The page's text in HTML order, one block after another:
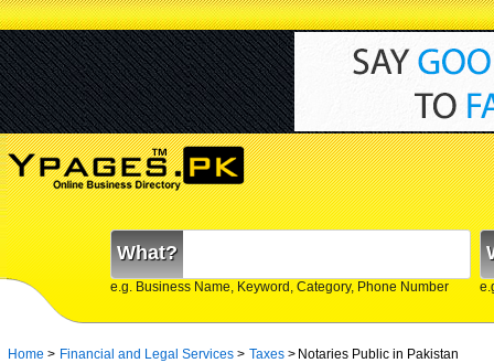
What?
e.g. Business Name, Keyword, Category, Phone Number
Home > Financial and Legal Services > Taxes > Notaries Public in Pakistan